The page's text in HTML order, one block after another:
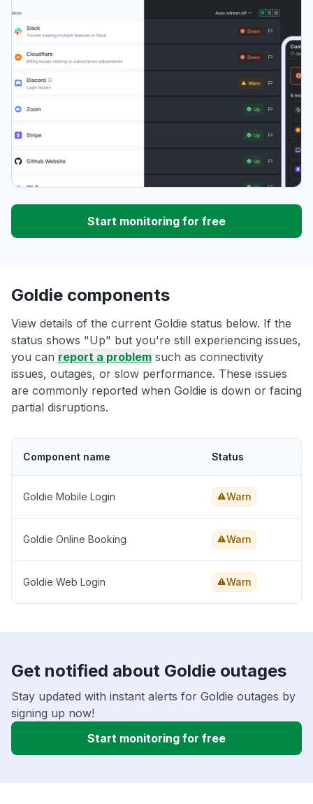
Start monitoring for free
Goldie components
View details of the current Goldie status below. If the
status shows "Up" but you're still experiencing issues,
you can report a problem such as connectivity
issues, outages, or slow performance. These issues
are commonly reported when Goldie is down or facing
partial disruptions.
Component name Status
Goldie Mobile Login Warn
Goldie Online Booking Warn
Goldie Web Login Warn
Get notified about Goldie outages
Stay updated with instant alerts for Goldie outages by
signing up now!
Start monitoring for free